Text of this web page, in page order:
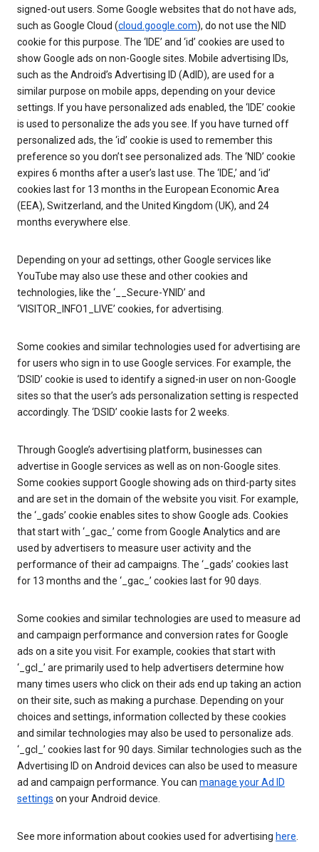
signed-out users. Some Google websites that do not have ads,
such as Google Cloud (cloud.google.com), do not use the NID
cookie for this purpose. The ‘IDE’ and ‘id’ cookies are used to
show Google ads on non-Google sites. Mobile advertising IDs,
such as the Android’s Advertising ID (AdID), are used for a
similar purpose on mobile apps, depending on your device
settings. If you have personalized ads enabled, the ‘IDE’ cookie
is used to personalize the ads you see. If you have turned off
personalized ads, the ‘id’ cookie is used to remember this
preference so you don’t see personalized ads. The ‘NID’ cookie
expires 6 months after a user’s last use. The ‘IDE,’ and ‘id’
cookies last for 13 months in the European Economic Area
(EEA), Switzerland, and the United Kingdom (UK), and 24
months everywhere else.
Depending on your ad settings, other Google services like
YouTube may also use these and other cookies and
technologies, like the ‘__Secure-YNID’ and
‘VISITOR_INFO1_LIVE’ cookies, for advertising.
Some cookies and similar technologies used for advertising are
for users who sign in to use Google services. For example, the
‘DSID’ cookie is used to identify a signed-in user on non-Google
sites so that the user’s ads personalization setting is respected
accordingly. The ‘DSID’ cookie lasts for 2 weeks.
Through Google’s advertising platform, businesses can
advertise in Google services as well as on non-Google sites.
Some cookies support Google showing ads on third-party sites
and are set in the domain of the website you visit. For example,
the ‘_gads’ cookie enables sites to show Google ads. Cookies
that start with ‘_gac_’ come from Google Analytics and are
used by advertisers to measure user activity and the
performance of their ad campaigns. The ‘_gads’ cookies last
for 13 months and the ‘_gac_’ cookies last for 90 days.
Some cookies and similar technologies are used to measure ad
and campaign performance and conversion rates for Google
ads on a site you visit. For example, cookies that start with
‘_gcl_’ are primarily used to help advertisers determine how
many times users who click on their ads end up taking an action
on their site, such as making a purchase. Depending on your
choices and settings, information collected by these cookies
and similar technologies may also be used to personalize ads.
‘_gcl_’ cookies last for 90 days. Similar technologies such as the
Advertising ID on Android devices can also be used to measure
ad and campaign performance. You can manage your Ad ID
settings on your Android device.
See more information about cookies used for advertising here.